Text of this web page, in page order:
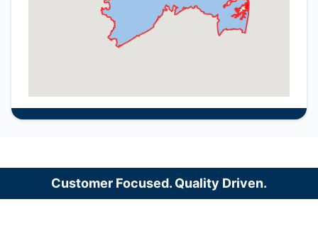
Customer Focused. Quality Driven.